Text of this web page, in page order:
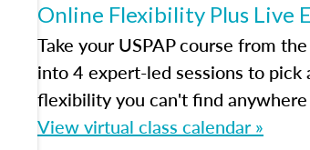
Online Flexibility Plus Live
Take your USPAP course from
into 4 expert-led sessions to
flexibility you can't find anywhere
View virtual class calendar »